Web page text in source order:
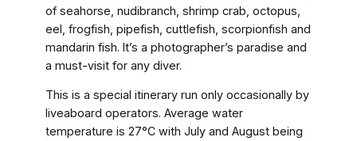
of seahorse, nudibranch, shrimp crab, octopus,
eel, frogfish, pipefish, cuttlefish, scorpionfish and
mandarin fish. It’s a photographer’s paradise and
a must-visit for any diver.
This is a special itinerary run only occasionally by
liveaboard operators. Average water
temperature is 27°C with July and August being